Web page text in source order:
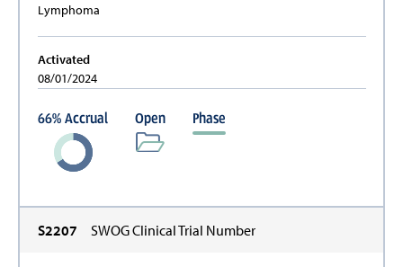
Lymphoma
Activated
08/01/2024
66% Accrual Open Phase
S2207 SWOG Clinical Trial Number